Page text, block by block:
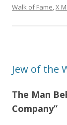
Walk of Fame X
Jew of the
The Man
Company”